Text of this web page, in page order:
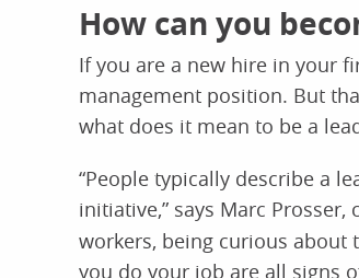
How can you
If you are a new hire in your
management position. But
what does it mean to be a
“People typically describe a
initiative,” says Marc
workers, being curious about
you do your job are all signs